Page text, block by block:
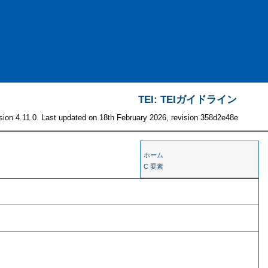
TEI: TEIガイドライン
4.11.0. Last updated on 18th February 2026, revision 358d2e48e
ホーム
C 要素